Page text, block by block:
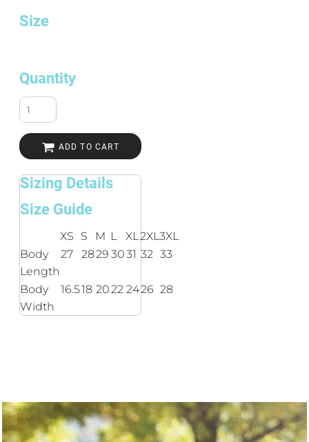
Size
Quantity
ADD TO CART
Sizing Details
Size Guide
XS S M L XL2XL3XL
Body
Length
27 2829 3031 32 33
Body
Width
16.518 2022 2426 28